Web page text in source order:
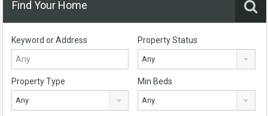
Find Your Home
Keyword or Address Property Status
Any
Property Type
Any
Min Beds
Any